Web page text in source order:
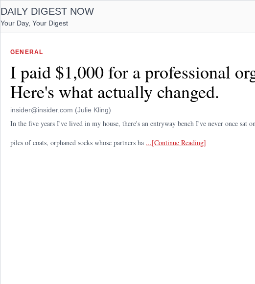
DAILY DIGEST NOW
Your Day, Your Digest
GENERAL
I paid $1,000 for a professional
Here's what actually changed.
insider@insider.com (Julie Kling)
In the five years I've lived in my house, there's an entryway bench I've never once sat
piles of coats, orphaned socks whose partners ha ...[Continue Reading]